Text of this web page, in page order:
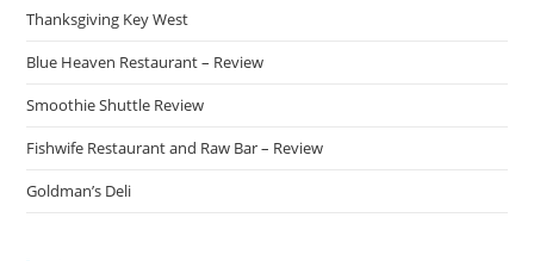
Thanksgiving Key West
Blue Heaven Restaurant – Review
Smoothie Shuttle Review
Fishwife Restaurant and Raw Bar – Review
Goldman’s Deli